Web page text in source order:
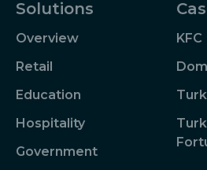
Solutions
Overview
Retail
Education
Hospitality
Government
KFC